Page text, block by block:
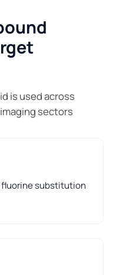
is used across
sectors
substitution